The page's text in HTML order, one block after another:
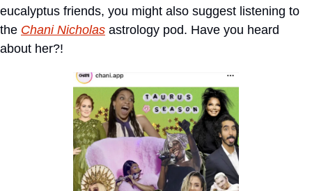
eucalyptus friends, you might also suggest listening to
the Chani Nicholas astrology pod. Have you heard
about her?!